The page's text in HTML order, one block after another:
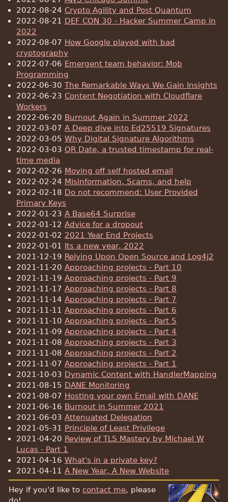
2022-08-24 Crypto Agility and Post Quantum
2022-08-21 DEF CON 30 - Hacker Summer Camp in
2022
2022-08-07 How Google played with bad
cryptography
2022-07-06 Emergent team behavior: Mob
Programming
2022-06-30 The Remarkable Ways We Gain Insights
2022-06-23 Content Negotiation with Cloudflare
Workers
2022-06-20 Burnout Again in Summer 2022
2022-03-07 A Deep dive into Ed25519 Signatures
2022-03-05 Why Digital Signature Algorithms
2022-03-03 QR Date, a trusted timestamp for real-
time media
2022-02-26 Moving off self hosted email
2022-02-24 Misinformation, Scams, and help
2022-02-18 Do not recommend: User Provided
Primary Keys
2022-01-23 A Base64 Surprise
2022-01-12 Advice for a dropout
2022-01-02 2021 Year End Projects
2022-01-01 Its a new year, 2022
2021-12-19 Relying Upon Open Source and Log4j2
2021-11-20 Approaching projects - Part 10
2021-11-19 Approaching projects - Part 9
2021-11-17 Approaching projects - Part 8
2021-11-14 Approaching projects - Part 7
2021-11-11 Approaching projects - Part 6
2021-11-10 Approaching projects - Part 5
2021-11-09 Approaching projects - Part 4
2021-11-08 Approaching projects - Part 3
2021-11-08 Approaching projects - Part 2
2021-11-07 Approaching projects - Part 1
2021-10-03 Dynamic Content with HandlerMapping
2021-08-15 DANE Monitoring
2021-08-07 Hosting your own Email with DANE
2021-06-16 Burnout in Summer 2021
2021-06-03 Attenuated Delegation
2021-05-31 Principle of Least Privilege
2021-04-20 Review of TLS Mastery by Michael W
Lucas - Part 1
2021-04-16 What's in a private key?
2021-04-11 A New Year, A New Website
Hey if you'd like tocontact me, please